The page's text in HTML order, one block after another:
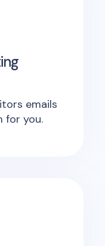
emails
for you.